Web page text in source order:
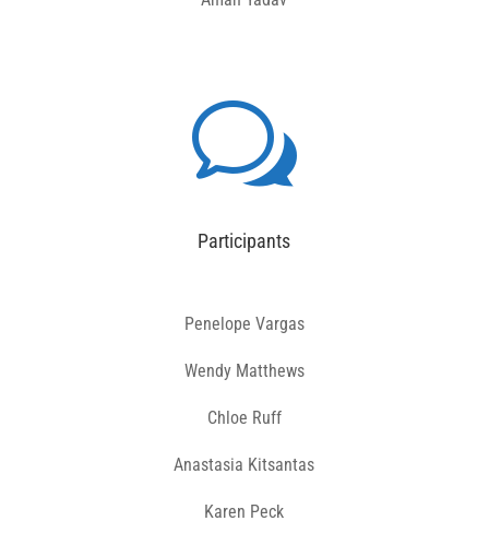
w
Participants
Penelope Vargas
Wendy Matthews
Chloe Ruff
Anastasia Kitsantas
Karen Peck